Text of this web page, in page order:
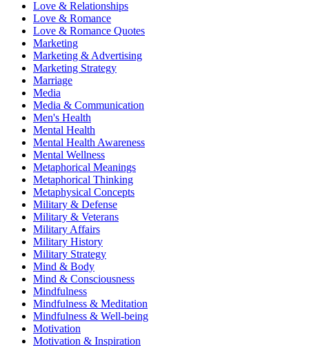
Love & Relationships
Love & Romance
Love & Romance Quotes
Marketing
Marketing & Advertising
Marketing Strategy
Marriage
Media
Media & Communication
Men's Health
Mental Health
Mental Health Awareness
Mental Wellness
Metaphorical Meanings
Metaphorical Thinking
Metaphysical Concepts
Military & Defense
Military & Veterans
Military Affairs
Military History
Military Strategy
Mind & Body
Mind & Consciousness
Mindfulness
Mindfulness & Meditation
Mindfulness & Well-being
Motivation
Motivation & Inspiration